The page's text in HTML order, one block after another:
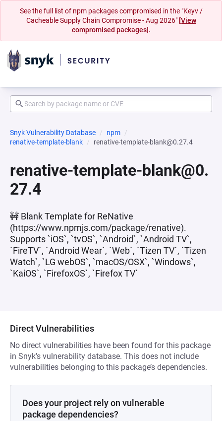
See the full list of npm packages compromised in the "Keyv /
Cacheable Supply Chain Compromise - Aug 2026" [View
compromised packages].
Snyk Vulnerability Database
npm
renative-template-blank
renative-template-blank@0.27.4
renative-template-blank@0.
27.4
🚧 Blank Template for ReNative
(https://www.npmjs.com/package/renative).
Supports `iOS`, `tvOS`, `Android`, `Android TV`,
`FireTV`, `Android Wear`, `Web`, `Tizen TV`, `Tizen
Watch`, `LG webOS`, `macOS/OSX`, `Windows`,
`KaiOS`, `FirefoxOS`, `Firefox TV`
Direct Vulnerabilities
No direct vulnerabilities have been found for this package
in Snyk’s vulnerability database. This does not include
vulnerabilities belonging to this package’s dependencies.
Does your project rely on vulnerable
package dependencies?